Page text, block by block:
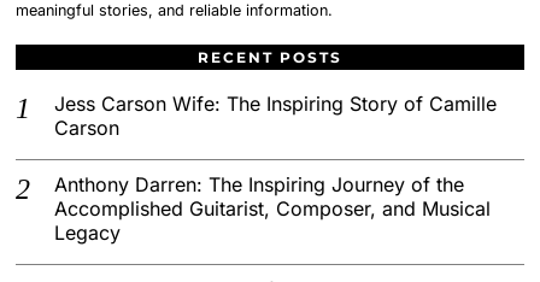
meaningful stories, and reliable information.
RECENT POSTS
Jess Carson Wife: The Inspiring Story of Camille
Carson
Anthony Darren: The Inspiring Journey of the
Accomplished Guitarist, Composer, and Musical
Legacy